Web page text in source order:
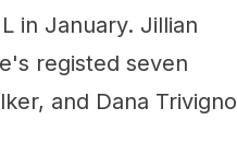
in January. Jillian
registed seven
and Dana Trivigno